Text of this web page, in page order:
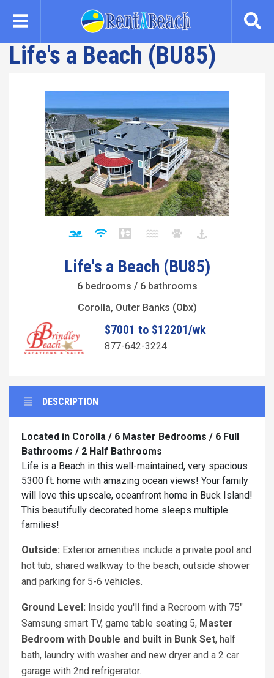
content
Life's a Beach (BU85)
Life's a Beach (BU85)
6 bedrooms / 6 bathrooms
Corolla, Outer Banks (Obx)
$7001 to $12201/wk
877-642-3224
DESCRIPTION
Located in Corolla / 6 Master Bedrooms / 6 Full
Bathrooms / 2 Half Bathrooms
Life is a Beach in this well-maintained, very spacious
5300 ft. home with amazing ocean views! Your family
will love this upscale, oceanfront home in Buck Island!
This beautifully decorated home sleeps multiple
families!
Outside: Exterior amenities include a private pool and
hot tub, shared walkway to the beach, outside shower
and parking for 5-6 vehicles.
Ground Level: Inside you'll find a Recroom with 75"
Samsung smart TV, game table seating 5, Master
Bedroom with Double and built in Bunk Set, half
bath, laundry with washer and new dryer and a 2 car
garage with 2nd refrigerator.